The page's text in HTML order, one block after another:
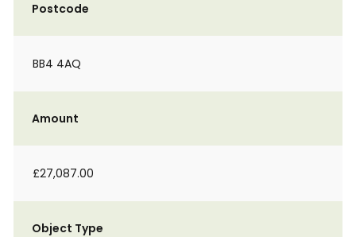
Postcode
BB4 4AQ
Amount
£27,087.00
Object Type